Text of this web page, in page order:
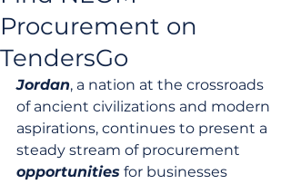
Procurement on
TendersGo
Jordan, a nation at the crossroads
of ancient civilizations and modern
aspirations, continues to present a
steady stream of procurement
opportunities for businesses